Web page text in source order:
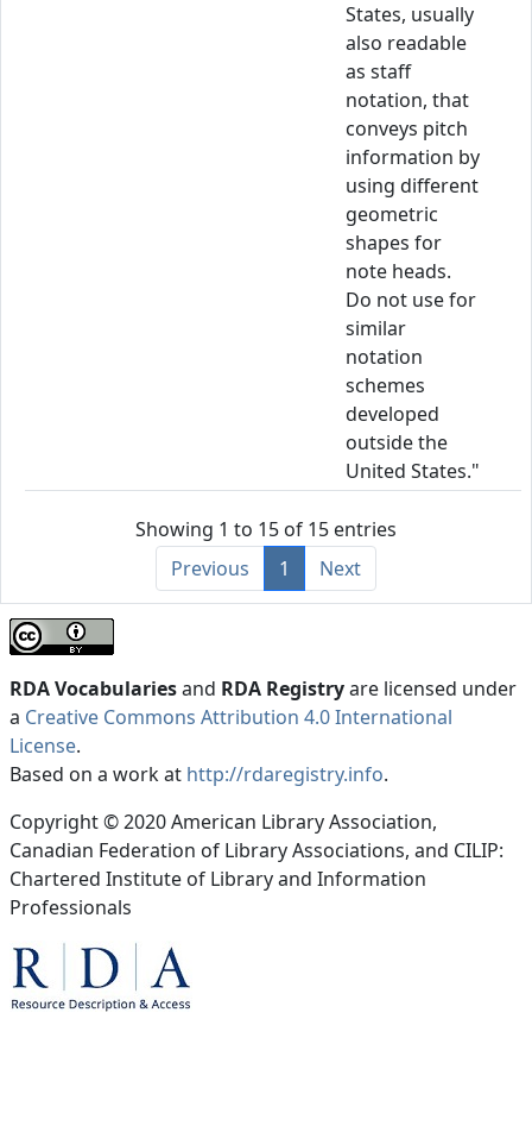
States, usually
also readable
as staff
notation, that
conveys pitch
information by
using different
geometric
shapes for
note heads.
Do not use for
similar
notation
schemes
developed
outside the
United States."
Showing 1 to 15 of 15 entries
Previous
1 Next
RDA Vocabulariesand RDA Registryare licensed under
a Creative Commons Attribution 4.0 International
License.
Based on a work at http://rdaregistry.info.
Copyright © 2020 American Library Association,
Canadian Federation of Library Associations, and CILIP:
Chartered Institute of Library and Information
Professionals